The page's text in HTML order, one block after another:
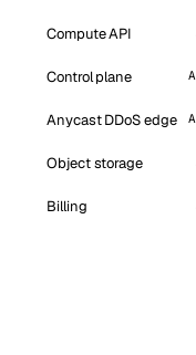
Compute API
Control plane
Anycast DDoS edge
Object storage
Billing